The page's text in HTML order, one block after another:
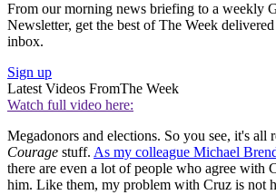
From our morning news briefing to a weekly
Newsletter, get the best of The Week
inbox.
Sign up
Latest Videos FromThe Week
Watch full video here:
Megadonors and elections. So you see, it's all
Courage stuff. As my colleague Michael
there are even a lot of people who agree with
him. Like them, my problem with Cruz is not